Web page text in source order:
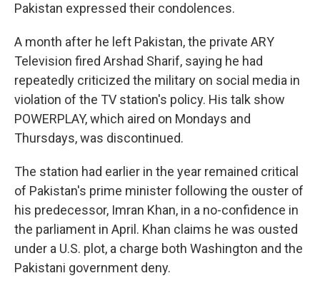
Pakistan expressed their condolences.
A month after he left Pakistan, the private ARY
Television fired Arshad Sharif, saying he had
repeatedly criticized the military on social media in
violation of the TV station's policy. His talk show
POWERPLAY, which aired on Mondays and
Thursdays, was discontinued.
The station had earlier in the year remained critical
of Pakistan's prime minister following the ouster of
his predecessor, Imran Khan, in a no-confidence in
the parliament in April. Khan claims he was ousted
under a U.S. plot, a charge both Washington and the
Pakistani government deny.